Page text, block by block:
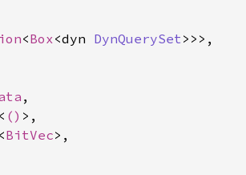
<Box<dyn DynQuerySet >>>,
,
< () >,
<BitVec>,